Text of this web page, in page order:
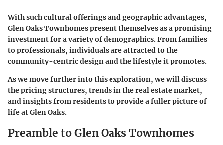
With such cultural offerings and geographic advantages,
Glen Oaks Townhomes present themselves as a promising
investment for a variety of demographics. From families
to professionals, individuals are attracted to the
community-centric design and the lifestyle it promotes.
As we move further into this exploration, we will discuss
the pricing structures, trends in the real estate market,
and insights from residents to provide a fuller picture of
life at Glen Oaks.
Preamble to Glen Oaks Townhomes